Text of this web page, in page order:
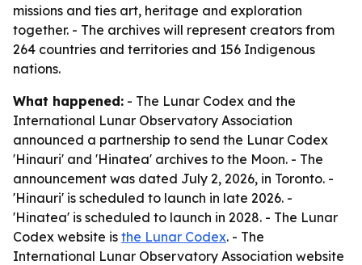
missions and ties art, heritage and exploration
together. - The archives will represent creators from
264 countries and territories and 156 Indigenous
nations.
What happened: - The Lunar Codex and the
International Lunar Observatory Association
announced a partnership to send the Lunar Codex
'Hinauri' and 'Hinatea' archives to the Moon. - The
announcement was dated July 2, 2026, in Toronto. -
'Hinauri' is scheduled to launch in late 2026. -
'Hinatea' is scheduled to launch in 2028. - The Lunar
Codex website is the Lunar Codex. - The
International Lunar Observatory Association website